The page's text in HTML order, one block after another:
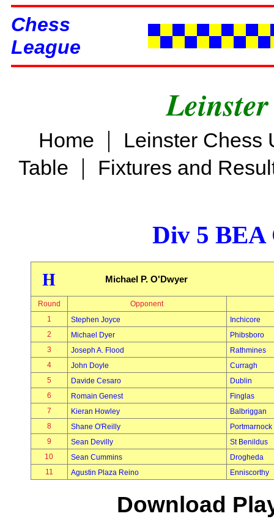
Chess
League
Home |
Leinster Chess
Table | Fixtures and
Div 5 BEA
H Michael P. O'Dwyer
Round
Opponent
1
Stephen Joyce
Inchicore
2
Michael Dyer
Phibsboro
3
Joseph A. Flood
Rathmines
4
John Doyle
Curragh
5
Davide Cesaro
Dublin
6
Romain Genest
Finglas
7
Kieran Howley
Balbriggan
8
Shane O'Reilly
Portmarnock
9
Sean Devilly
St Benildus
10
Sean Cummins
Drogheda
11
Agustin Plaza Reino Enniscorthy
Download